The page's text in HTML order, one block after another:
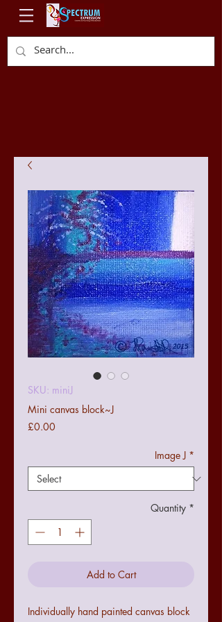
SKU: miniJ
Mini canvas block~J
£0.00
Image J *
Quantity *
Add to Cart
Individually hand painted canvas block